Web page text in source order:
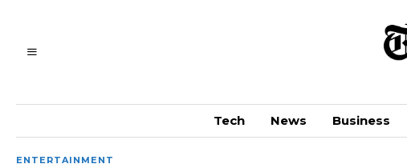
Tech News Business
ENTERTAINMENT